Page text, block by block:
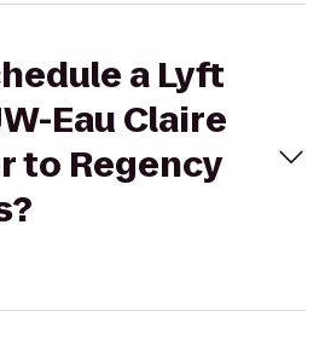
a Lyft
Eau Claire
to Regency